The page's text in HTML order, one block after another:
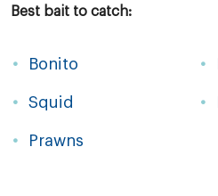
Best bait to catch:
Bonito
Squid
Prawns